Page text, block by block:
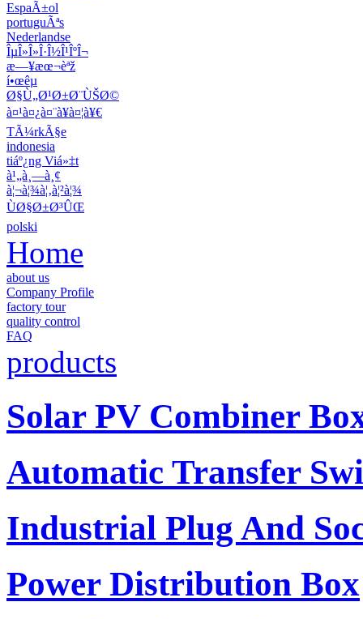
EspaÃ±ol
portuguÃªs
Nederlandse
ÎµÎ»Î»Î·Î½Î¹ÎºÎ¬
æ—¥æœ¬èªž
í•œêµ­
Ø§Ù„Ø¹Ø±Ø¨ÙŠØ©
à¤¹à¤¿à¤¨à¥à¤¦à¥€
TÃ¼rkÃ§e
indonesia
tiáº¿ng Viá»‡t
à¹„à¸—à¸¢
à¦¬à¦¾à¦‚à¦²à¦¾
ÙØ§Ø±Ø³ÛŒ
polski
Home
about us
Company Profile
factory tour
quality control
FAQ
products
Solar PV Combiner
Automatic Transfer
Industrial Plug And
Power Distribution Box